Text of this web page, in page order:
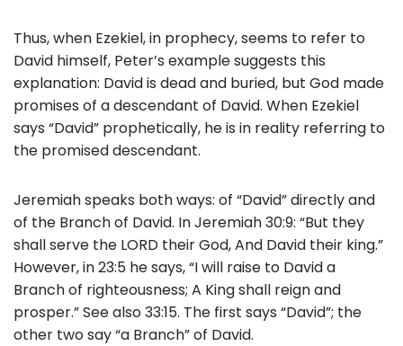
Thus, when Ezekiel, in prophecy, seems to refer to
David himself, Peter’s example suggests this
explanation: David is dead and buried, but God made
promises of a descendant of David. When Ezekiel
says “David” prophetically, he is in reality referring to
the promised descendant.
Jeremiah speaks both ways: of “David” directly and
of the Branch of David. In Jeremiah 30:9: “But they
shall serve the LORD their God, And David their king.”
However, in 23:5 he says, “I will raise to David a
Branch of righteousness; A King shall reign and
prosper.” See also 33:15. The first says “David”; the
other two say “a Branch” of David.